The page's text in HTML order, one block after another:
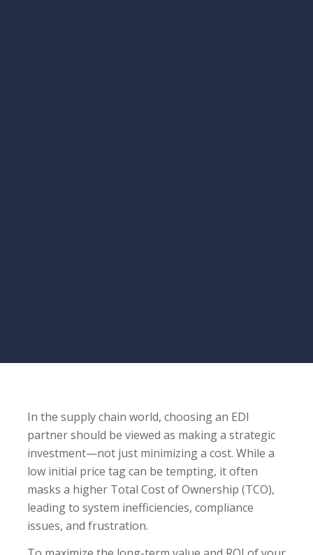
In the supply chain world, choosing an EDI
partner should be viewed as making a strategic
investment—not just minimizing a cost. While a
low initial price tag can be tempting, it often
masks a higher Total Cost of Ownership (TCO),
leading to system inefficiencies, compliance
issues, and frustration.